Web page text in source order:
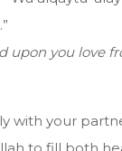
upon you love
with your